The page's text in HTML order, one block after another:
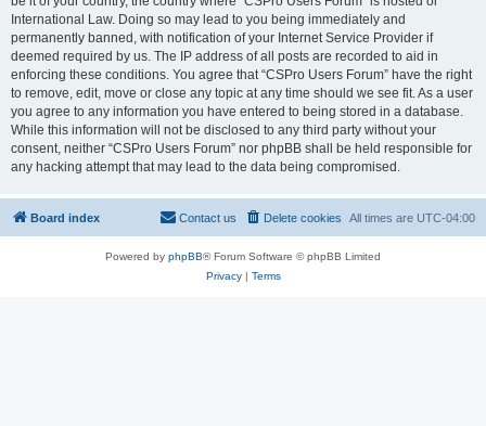
International Law. Doing so may lead to you being immediately and
permanently banned, with notification of your Internet Service Provider if
deemed required by us. The IP address of all posts are recorded to aid in
enforcing these conditions. You agree that “CSPro Users Forum” have the right
to remove, edit, move or close any topic at any time should we see fit. As a user
you agree to any information you have entered to being stored in a database.
While this information will not be disclosed to any third party without your
consent, neither “CSPro Users Forum” nor phpBB shall be held responsible for
any hacking attempt that may lead to the data being compromised.
Board index All times are UTC-04:00
Delete cookies
Contact us
Powered by phpBB® Forum Software © phpBB Limited
Privacy| Terms